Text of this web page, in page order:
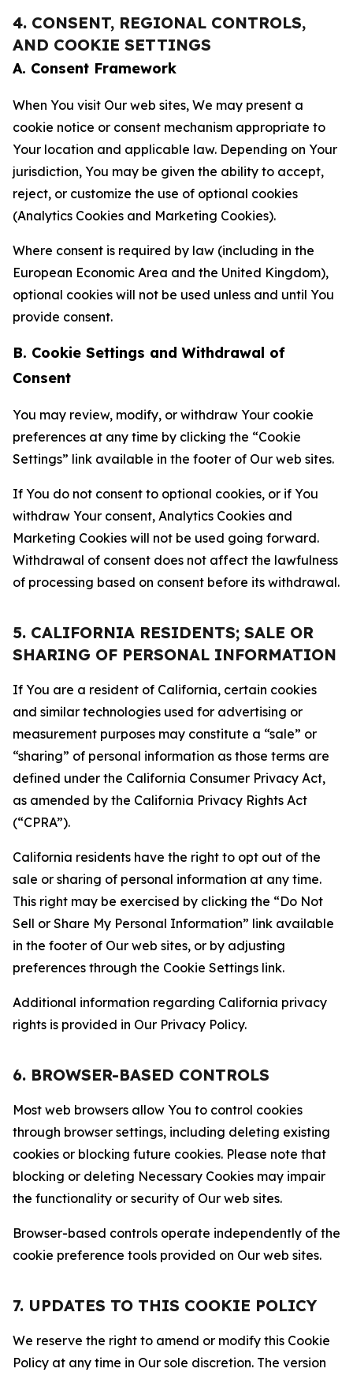
4. CONSENT, REGIONAL CONTROLS,
AND COOKIE SETTINGS
A. Consent Framework
When You visit Our web sites, We may present a
cookie notice or consent mechanism appropriate to
Your location and applicable law. Depending on Your
jurisdiction, You may be given the ability to accept,
reject, or customize the use of optional cookies
(Analytics Cookies and Marketing Cookies).
Where consent is required by law (including in the
European Economic Area and the United Kingdom),
optional cookies will not be used unless and until You
provide consent.
B. Cookie Settings and Withdrawal of
Consent
You may review, modify, or withdraw Your cookie
preferences at any time by clicking the “Cookie
Settings” link available in the footer of Our web sites.
If You do not consent to optional cookies, or if You
withdraw Your consent, Analytics Cookies and
Marketing Cookies will not be used going forward.
Withdrawal of consent does not affect the lawfulness
of processing based on consent before its withdrawal.
5. CALIFORNIA RESIDENTS; SALE OR
SHARING OF PERSONAL INFORMATION
If You are a resident of California, certain cookies
and similar technologies used for advertising or
measurement purposes may constitute a “sale” or
“sharing” of personal information as those terms are
defined under the California Consumer Privacy Act,
as amended by the California Privacy Rights Act
(“CPRA”).
California residents have the right to opt out of the
sale or sharing of personal information at any time.
This right may be exercised by clicking the “Do Not
Sell or Share My Personal Information” link available
in the footer of Our web sites, or by adjusting
preferences through the Cookie Settings link.
Additional information regarding California privacy
rights is provided in Our Privacy Policy.
6. BROWSER-BASED CONTROLS
Most web browsers allow You to control cookies
through browser settings, including deleting existing
cookies or blocking future cookies. Please note that
blocking or deleting Necessary Cookies may impair
the functionality or security of Our web sites.
Browser-based controls operate independently of the
cookie preference tools provided on Our web sites.
7. UPDATES TO THIS COOKIE POLICY
We reserve the right to amend or modify this Cookie
Policy at any time in Our sole discretion. The version